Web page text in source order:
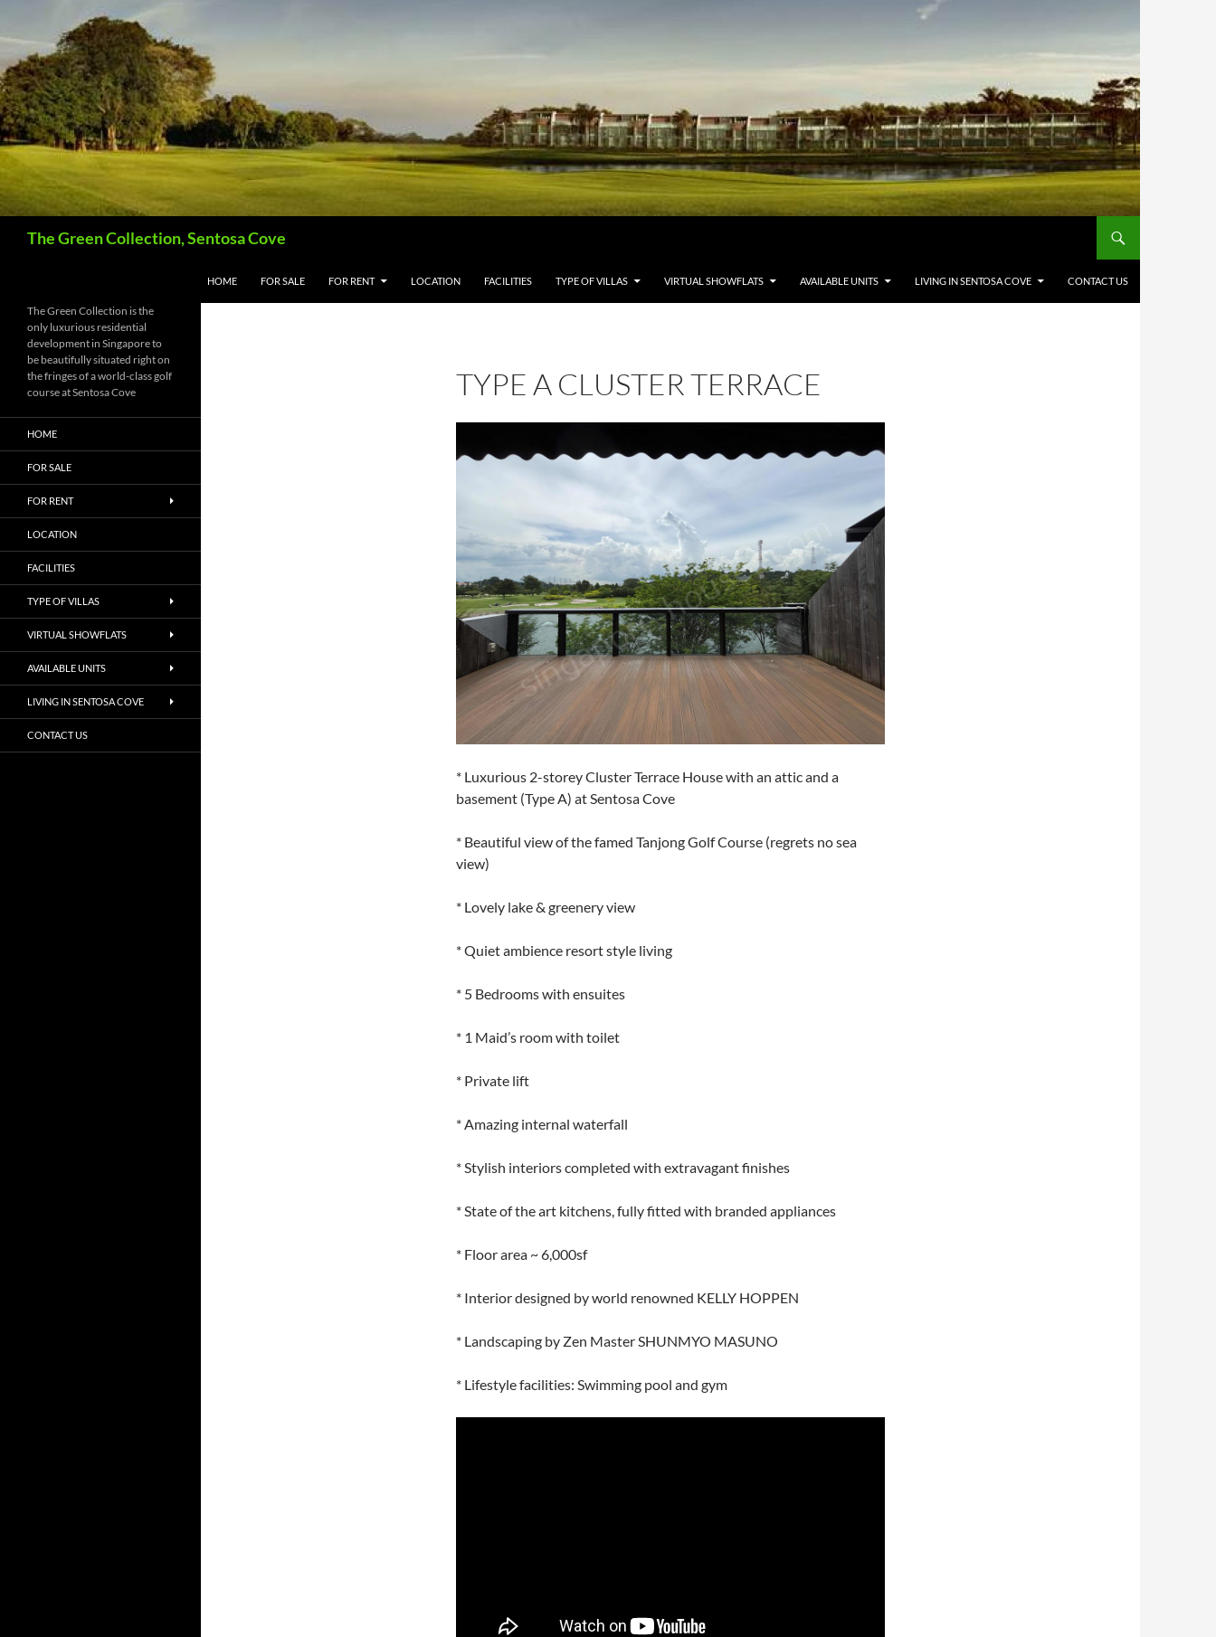
content
The Green Collection, Sentosa Cove
HOME FOR SALE FOR RENT LOCATION FACILITIES TYPE OF VILLAS VIRTUAL SHOWFLATS AVAILABLE UNITS LIVING IN SENTOSA COVE CONTACT US
TYPE A CLUSTER TERRACE
* Luxurious 2-storey Cluster Terrace House with an attic and a
basement (Type A) at Sentosa Cove
* Beautiful view of the famed Tanjong Golf Course (regrets no sea
view)
* Lovely lake & greenery view
* Quiet ambience resort style living
* 5 Bedrooms with ensuites
* 1 Maid’s room with toilet
* Private lift
* Amazing internal waterfall
* Stylish interiors completed with extravagant finishes
* State of the art kitchens, fully fitted with branded appliances
* Floor area ~ 6,000sf
* Interior designed by world renowned KELLY HOPPEN
* Landscaping by Zen Master SHUNMYO MASUNO
* Lifestyle facilities: Swimming pool and gym
The Green Collection is the
only luxurious residential
development in Singapore to
be beautifully situated right on
the fringes of a world-class golf
course at Sentosa Cove
HOME
FOR SALE
FOR RENT
LOCATION
FACILITIES
TYPE OF VILLAS
VIRTUAL SHOWFLATS
AVAILABLE UNITS
LIVING IN SENTOSA COVE
CONTACT US